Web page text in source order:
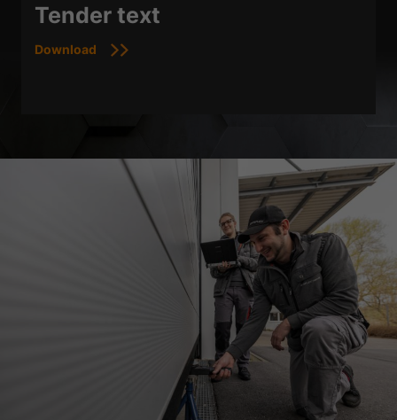
Tender text
Download